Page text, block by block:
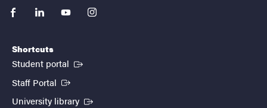
facebooklinkedinyoutubeinstagram
Shortcuts
Student portal (External link)
Staff Portal (External link)
University library (External link)